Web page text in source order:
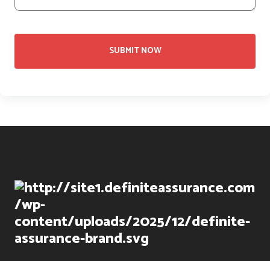
SUBMIT NOW